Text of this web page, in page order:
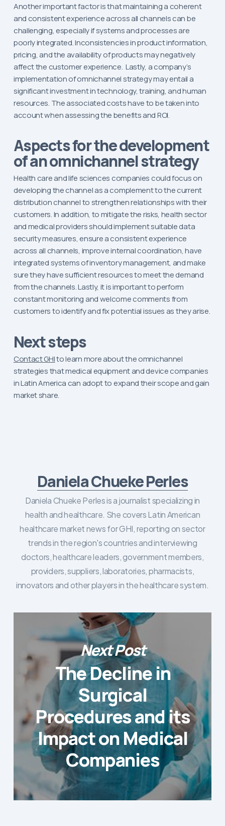
Another important factor is that maintaining a coherent
and consistent experience across all channels can be
challenging, especially if systems and processes are
poorly integrated. Inconsistencies in product information,
pricing, and the availability of products may negatively
affect the customer experience. Lastly, a company’s
implementation of omnichannel strategy may entail a
significant investment in technology, training, and human
resources. The associated costs have to be taken into
account when assessing the benefits and ROI.
Aspects for the development
of an omnichannel strategy
Health care and life sciences companies could focus on
developing the channel as a complement to the current
distribution channel to strengthen relationships with their
customers. In addition, to mitigate the risks, health sector
and medical providers should implement suitable data
security measures, ensure a consistent experience
across all channels, improve internal coordination, have
integrated systems of inventory management, and make
sure they have sufficient resources to meet the demand
from the channels. Lastly, it is important to perform
constant monitoring and welcome comments from
customers to identify and fix potential issues as they arise.
Next steps
Contact GHIto learn more about the omnichannel
strategies that medical equipment and device companies
in Latin America can adopt to expand their scope and gain
market share.
Daniela Chueke Perles
Daniela Chueke Perles is a journalist specializing in
health and healthcare. She covers Latin American
healthcare market news for GHI, reporting on sector
trends in the region's countries and interviewing
doctors, healthcare leaders, government members,
providers, suppliers, laboratories, pharmacists,
innovators and other players in the healthcare system.
Next Post
The Decline in
Surgical
Procedures and its
Impact on Medical
Companies